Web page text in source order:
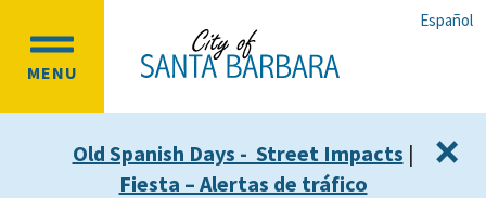
main
content
main
navigation
Español
MENU
OPEN
MENU
Old Spanish Days - Street Impacts |
Fiesta – Alertas de tráfico
×